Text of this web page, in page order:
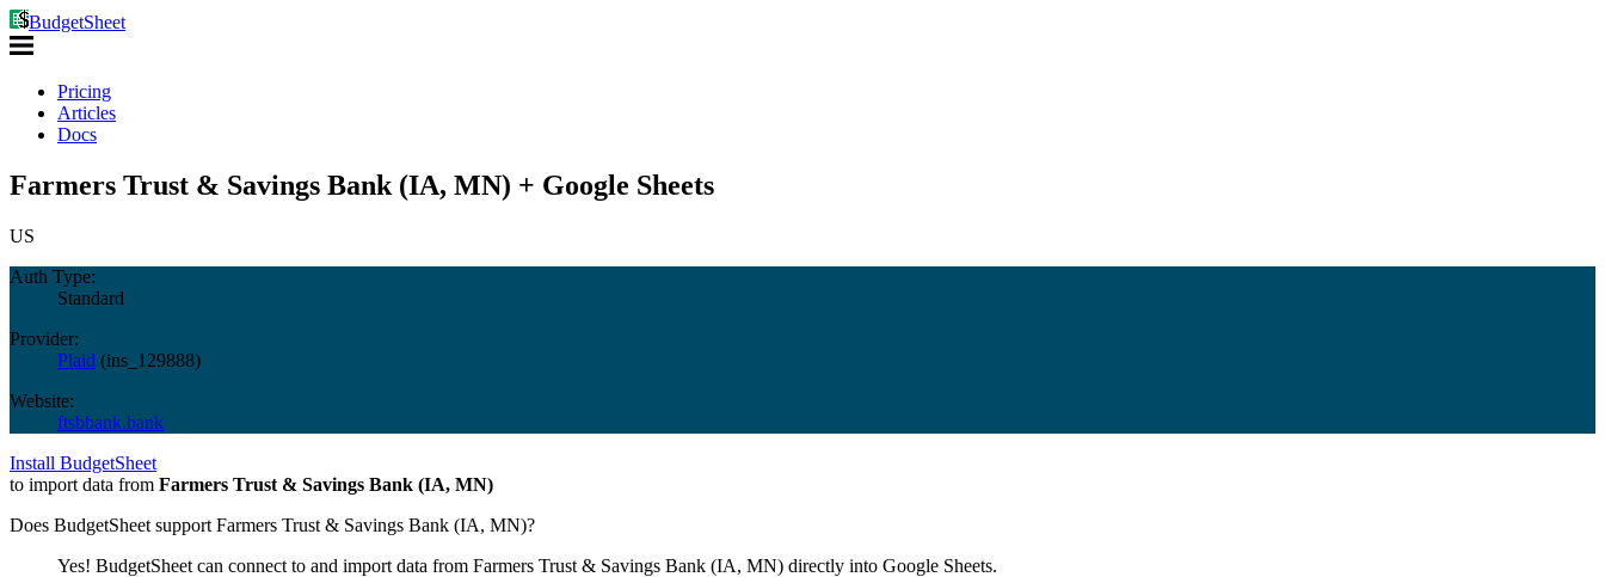
BudgetSheet
Pricing
Articles
Docs
Farmers Trust & Savings Bank (IA, MN) + Google Sheets
US
Auth Type:
Standard
Provider:
Plaid (ins_129888)
Website:
ftsbbank.bank
Install BudgetSheet
to import data from Farmers Trust & Savings Bank (IA, MN)
Does BudgetSheet support Farmers Trust & Savings Bank (IA, MN)?
Yes! BudgetSheet can connect to and import data from Farmers Trust & Savings Bank (IA, MN) directly into Google Sheets.